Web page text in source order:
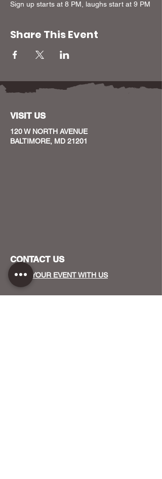
Sign up starts at 8 PM, laughs start at 9 PM
Share This Event
VISIT US
120 W NORTH AVENUE
BALTIMORE, MD 21201
CONTACT US
HOST YOUR EVENT WITH US